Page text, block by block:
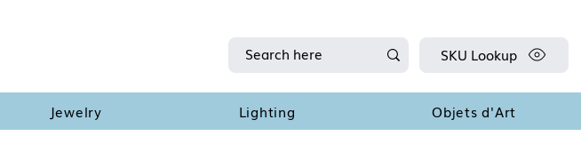
Jewelry Lighting Objets d'Art
SKU Lookup